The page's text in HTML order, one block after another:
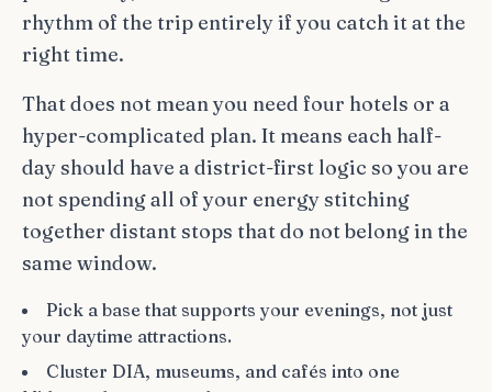
rhythm of the trip entirely if you catch it at the
right time.
That does not mean you need four hotels or a
hyper-complicated plan. It means each half-
day should have a district-first logic so you are
not spending all of your energy stitching
together distant stops that do not belong in the
same window.
Pick a base that supports your evenings, not just
your daytime attractions.
Cluster DIA, museums, and cafés into one